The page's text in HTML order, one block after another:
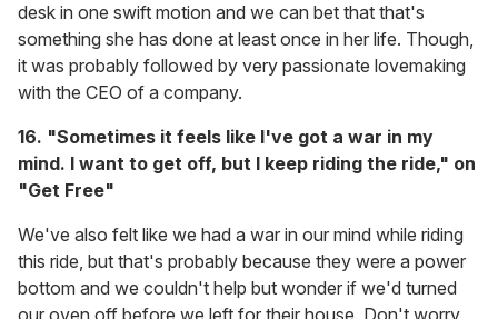
desk in one swift motion and we can bet that that's
something she has done at least once in her life. Though,
it was probably followed by very passionate lovemaking
with the CEO of a company.
16. "Sometimes it feels like I've got a war in my
mind. I want to get off, but I keep riding the ride," on
"Get Free"
We've also felt like we had a war in our mind while riding
this ride, but that's probably because they were a power
bottom and we couldn't help but wonder if we'd turned